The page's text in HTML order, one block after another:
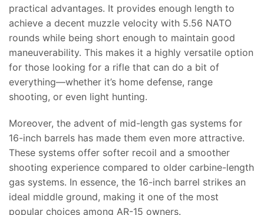
practical advantages. It provides enough length to
achieve a decent muzzle velocity with 5.56 NATO
rounds while being short enough to maintain good
maneuverability. This makes it a highly versatile option
for those looking for a rifle that can do a bit of
everything—whether it’s home defense, range
shooting, or even light hunting.
Moreover, the advent of mid-length gas systems for
16-inch barrels has made them even more attractive.
These systems offer softer recoil and a smoother
shooting experience compared to older carbine-length
gas systems. In essence, the 16-inch barrel strikes an
ideal middle ground, making it one of the most
popular choices among AR-15 owners.